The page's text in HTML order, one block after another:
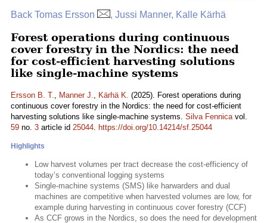
Back Tomas Ersson , Jussi Manner, Kalle Kärhä
Forest operations during continuous
cover forestry in the Nordics: the need
for cost-efficient harvesting solutions
like single-machine systems
Ersson B. T., Manner J., Kärhä K. (2025). Forest operations during
continuous cover forestry in the Nordics: the need for cost-efficient
harvesting solutions like single-machine systems. Silva Fennicavol.
59 no. 3 article id 25044. https://doi.org/10.14214/sf.25044
Highlights
Low harvest volumes per tract decrease the cost-efficiency of
today’s conventional logging systems
Single-machine systems (SMS) like harwarders and dual
machines are competitive when harvested volumes are low, for
example during harvesting in continuous cover forestry (CCF)
As CCF grows in the Nordics, so does the need for development